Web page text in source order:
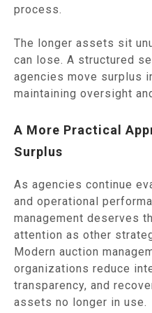
process.
The longer assets sit
can lose. A structured
agencies move surplus
maintaining oversight
A More Practical
Surplus
As agencies continue
and operational
management deserves
attention as other
Modern auction
organizations reduce
transparency, and
assets no longer in use.